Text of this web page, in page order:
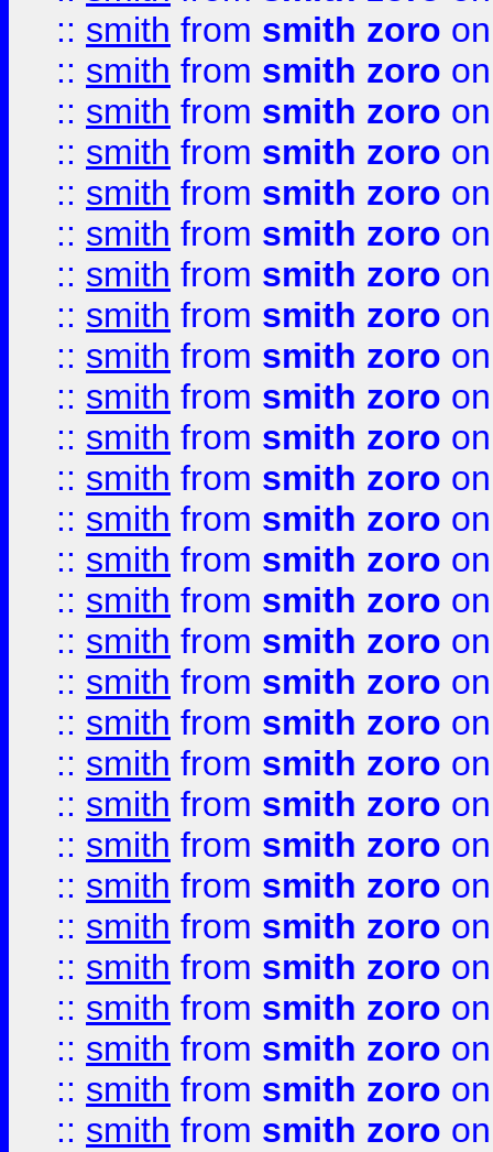
:: smith from smith zoro
:: smith from smith zoro
:: smith from smith zoro
:: smith from smith zoro
:: smith from smith zoro
:: smith from smith zoro
:: smith from smith zoro
:: smith from smith zoro
:: smith from smith zoro
:: smith from smith zoro
:: smith from smith zoro
:: smith from smith zoro
:: smith from smith zoro
:: smith from smith zoro
:: smith from smith zoro
:: smith from smith zoro
:: smith from smith zoro
:: smith from smith zoro
:: smith from smith zoro
:: smith from smith zoro
:: smith from smith zoro
:: smith from smith zoro
:: smith from smith zoro
:: smith from smith zoro
:: smith from smith zoro
:: smith from smith zoro
:: smith from smith zoro
:: smith from smith zoro